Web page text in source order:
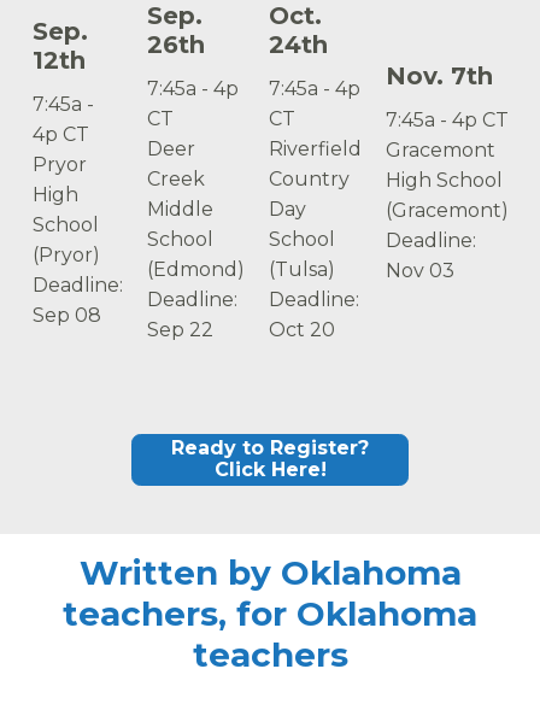
Sep.
12th
7:45a -
4p CT
Pryor
High
School
(Pryor)
Deadline:
Sep 08
Sep.
26th
7:45a - 4p
CT
Deer
Creek
Middle
School
(Edmond)
Deadline:
Sep 22
Oct.
24th
7:45a - 4p
CT
Riverfield
Country
Day
School
(Tulsa)
Deadline:
Oct 20
Nov. 7th
7:45a - 4p CT
Gracemont
High School
(Gracemont)
Deadline:
Nov 03
Ready to Register?
Click Here!
Written by Oklahoma
teachers, for Oklahoma
teachers